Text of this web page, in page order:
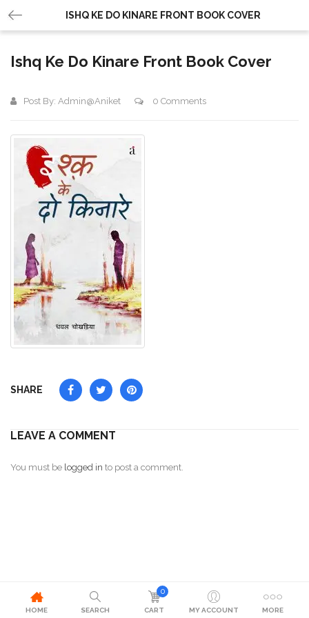
ISHQ KE DO KINARE FRONT BOOK COVER
Ishq Ke Do Kinare Front Book Cover
Post By: Admin@aniket 0 Comments
SHARE
LEAVE A COMMENT
You must be logged in to post a comment.
HOME SEARCH
0
CART MY ACCOUNT MORE